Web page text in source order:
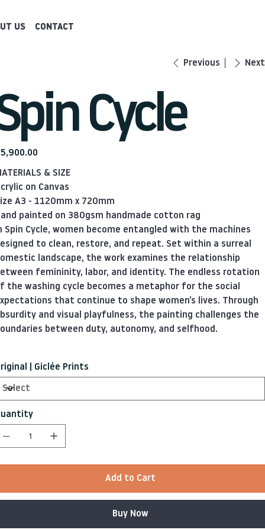
US CONTACT
Previous Next
Cycle
& SIZE
on Canvas
A3 - 1120mm x 720mm
painted on 380gsm handmade cotton rag
Spin Cycle, women become entangled with the machines
to clean, restore, and repeat. Set within a surreal
landscape, the work examines the relationship
femininity, labor, and identity. The endless rotation
the washing cycle becomes a metaphor for the social
that continue to shape women’s lives. Through
and visual playfulness, the painting challenges the
between duty, autonomy, and selfhood.
| Giclée Prints
Add to Cart
Buy Now